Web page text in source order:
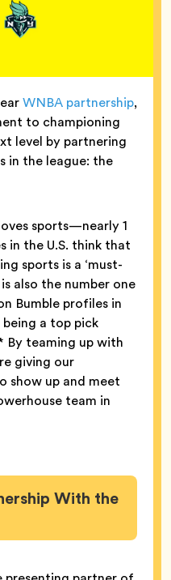
WNBA partnership,
to championing
level by partnering
in the league: the
sports—nearly 1
in the U.S. think that
sports is a ‘must-
also the number one
Bumble profiles in
a top pick
By teaming up with
giving our
show up and meet
team in
With the